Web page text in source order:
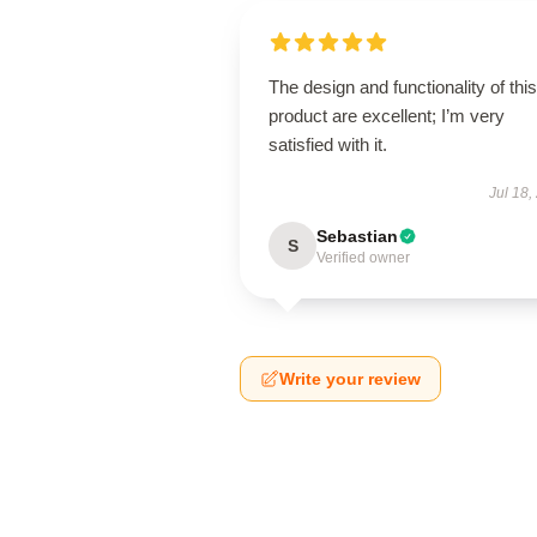
The design and functionality of this
product are excellent; I’m very
satisfied with it.
Jul 18,
S Sebastian
Verified owner
Write your review